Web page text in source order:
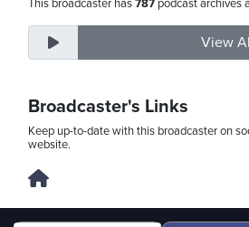
This broadcaster has787 podcast archives
View
Broadcaster's Links
Keep up-to-date with this broadcaster on
website.